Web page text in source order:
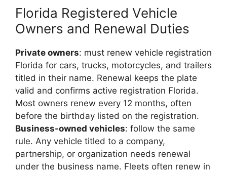
Florida Registered Vehicle
Owners and Renewal Duties
Private owners: must renew vehicle registration
Florida for cars, trucks, motorcycles, and trailers
titled in their name. Renewal keeps the plate
valid and confirms active registration Florida.
Most owners renew every 12 months, often
before the birthday listed on the registration.
Business-owned vehicles: follow the same
rule. Any vehicle titled to a company,
partnership, or organization needs renewal
under the business name. Fleets often renew in